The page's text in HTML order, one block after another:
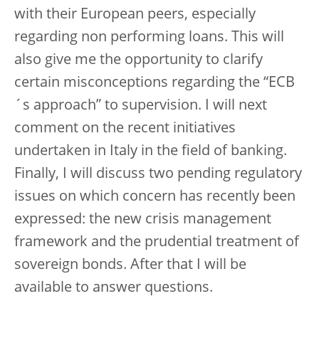
with their European peers, especially
regarding non performing loans. This will
also give me the opportunity to clarify
certain misconceptions regarding the “ECB
´s approach” to supervision. I will next
comment on the recent initiatives
undertaken in Italy in the field of banking.
Finally, I will discuss two pending regulatory
issues on which concern has recently been
expressed: the new crisis management
framework and the prudential treatment of
sovereign bonds. After that I will be
available to answer questions.